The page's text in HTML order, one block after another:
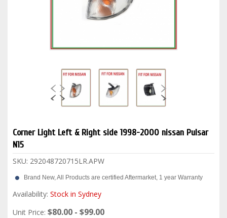
Corner Light Left & Right side 1998-2000 nissan Pulsar
N15
SKU: 292048720715LR.APW
Brand New, All Products are certified Aftermarket, 1 year Warranty
Availability: Stock in Sydney
Unit Price: $80.00 - $99.00